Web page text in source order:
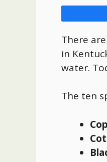
There
in
water.
The ten